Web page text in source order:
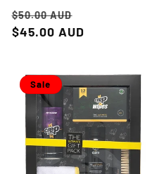
Regular
price
$50.00 AUD
price
$45.00 AUD
Sale